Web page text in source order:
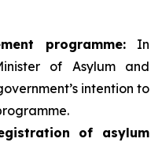
programme: In
of Asylum and
intention to
of asylum